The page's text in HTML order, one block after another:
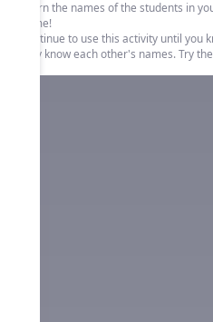
Learn the names of the students in
game!
Continue to use this activity until you
they know each other's names. Try